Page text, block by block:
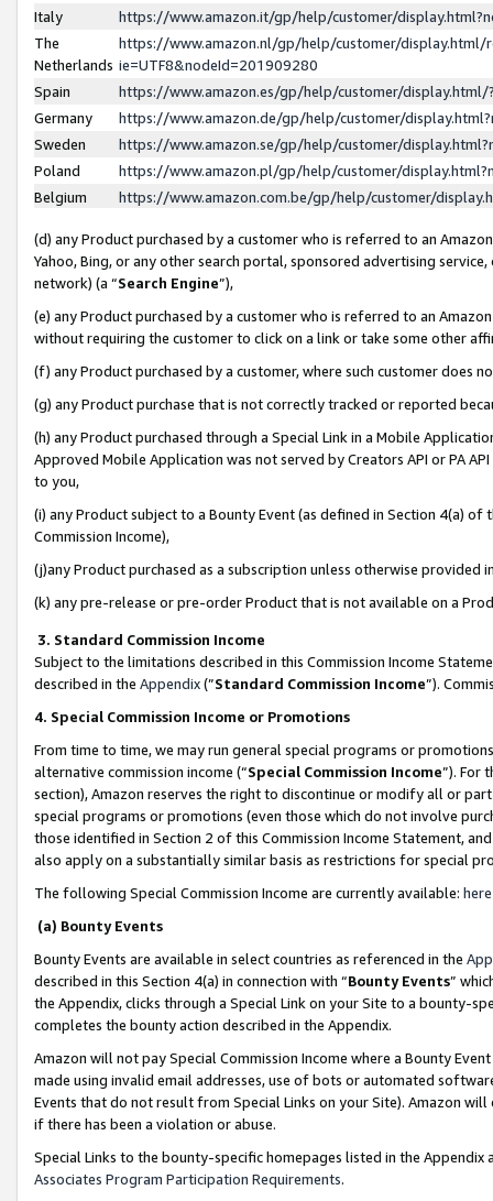
Italy
https://www.amazon.it/gp/help/customer/
The
Netherlands
https://www.amazon.nl/gp/help/customer/display.html/
ie=UTF8&nodeId=201909280
Spain
https://www.amazon.es/gp/help/customer/
Germany
https://www.amazon.de/gp/help/customer/
Sweden
https://www.amazon.se/gp/help/customer/
Poland
https://www.amazon.pl/gp/help/customer/
Belgium
https://www.amazon.com.be/gp/help/customer/
(d) any Product purchased by a customer who is referred to an
Yahoo, Bing, or any other search portal, sponsored advertising
network) (a “Search Engine”),
(e) any Product purchased by a customer who is referred to an
without requiring the customer to click on a link or take some other
(f) any Product purchased by a customer, where such customer does
(g) any Product purchase that is not correctly tracked or reported
(h) any Product purchased through a Special Link in a Mobile
Approved Mobile Application was not served by Creators API or PA
to you,
(i) any Product subject to a Bounty Event (as defined in Section 4(a)
Commission Income),
(j)any Product purchased as a subscription unless otherwise provided
(k) any pre-release or pre-order Product that is not available on a
3. Standard Commission Income
Subject to the limitations described in this Commission Income
described in the Appendix(”Standard Commission Income”).
4. Special Commission Income or Promotions
From time to time, we may run general special programs or
alternative commission income (“Special Commission Income”). For
section), Amazon reserves the right to discontinue or modify all or
special programs or promotions (even those which do not involve
those identified in Section 2 of this Commission Income Statement,
also apply on a substantially similar basis as restrictions for special
The following Special Commission Income are currently available: here
(a) Bounty Events
Bounty Events are available in select countries as referenced in the
described in this Section 4(a) in connection with “Bounty Events”
the Appendix, clicks through a Special Link on your Site to a bounty-
completes the bounty action described in the Appendix.
Amazon will not pay Special Commission Income where a Bounty
made using invalid email addresses, use of bots or automated
Events that do not result from Special Links on your Site). Amazon
if there has been a violation or abuse.
Special Links to the bounty-specific homepages listed in the
Associates Program Participation Requirements.